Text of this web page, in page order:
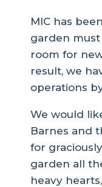
MIC has
garden
room for
result, we
operations
We would
Barnes and
for
garden all
heavy